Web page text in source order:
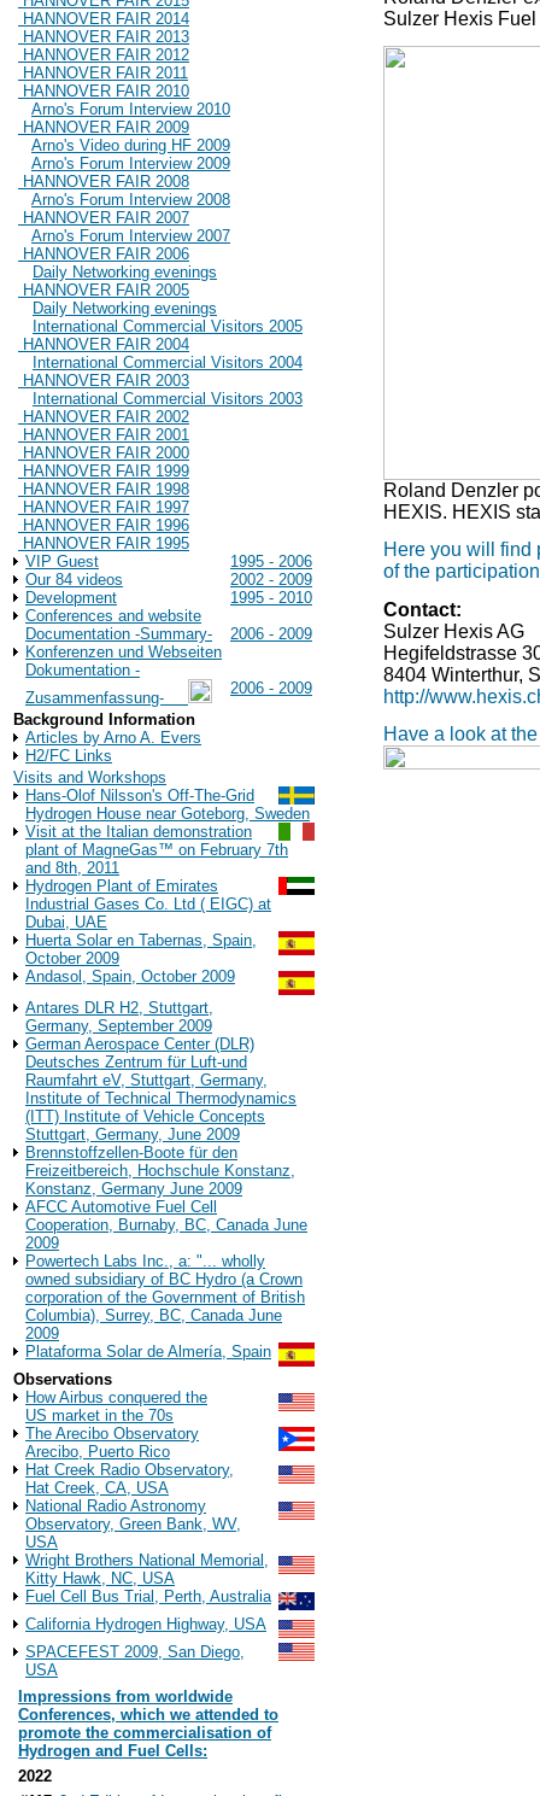
HANNOVER FAIR 2014
HANNOVER FAIR 2013
HANNOVER FAIR 2012
HANNOVER FAIR 2011
HANNOVER FAIR 2010
Arno's Forum Interview 2010
HANNOVER FAIR 2009
Arno's Video during HF 2009
Arno's Forum Interview 2009
HANNOVER FAIR 2008
Arno's Forum Interview 2008
HANNOVER FAIR 2007
Arno's Forum Interview 2007
HANNOVER FAIR 2006
Daily Networking evenings
HANNOVER FAIR 2005
Daily Networking evenings
International Commercial Visitors 2005
HANNOVER FAIR 2004
International Commercial Visitors 2004
HANNOVER FAIR 2003
International Commercial Visitors 2003
HANNOVER FAIR 2002
HANNOVER FAIR 2001
HANNOVER FAIR 2000
HANNOVER FAIR 1999
HANNOVER FAIR 1998
HANNOVER FAIR 1997
HANNOVER FAIR 1996
HANNOVER FAIR 1995
VIP Guest
1995 - 2006
Our 84 videos
2002 - 2009
Development
1995 - 2010
Conferences and website
Documentation -Summary-
2006 - 2009
Konferenzen und Webseiten
Dokumentation -
Zusammenfassung-
2006 - 2009
Background Information
Articles by Arno A. Evers
H2/FC Links
Visits and Workshops
Hans-Olof Nilsson's Off-The-Grid
Hydrogen House near Goteborg, Sweden
Visit at the Italian demonstration
plant of MagneGas™ on February 7th
and 8th, 2011
Hydrogen Plant of Emirates
Industrial Gases Co. Ltd ( EIGC) at
Dubai, UAE
Huerta Solar en Tabernas, Spain,
October 2009
Andasol, Spain, October 2009
Antares DLR H2, Stuttgart,
Germany, September 2009
German Aerospace Center (DLR)
Deutsches Zentrum für Luft-und
Raumfahrt eV, Stuttgart, Germany,
Institute of Technical Thermodynamics
(ITT) Institute of Vehicle Concepts
Stuttgart, Germany, June 2009
Brennstoffzellen-Boote für den
Freizeitbereich, Hochschule Konstanz,
Konstanz, Germany June 2009
AFCC Automotive Fuel Cell
Cooperation, Burnaby, BC, Canada June
2009
Powertech Labs Inc., a: "... wholly
owned subsidiary of BC Hydro (a Crown
corporation of the Government of British
Columbia), Surrey, BC, Canada June
2009
Plataforma Solar de Almería, Spain
Observations
How Airbus conquered the
US market in the 70s
The Arecibo Observatory
Arecibo, Puerto Rico
Hat Creek Radio Observatory,
Hat Creek, CA, USA
National Radio Astronomy
Observatory, Green Bank, WV,
USA
Wright Brothers National Memorial,
Kitty Hawk, NC, USA
Fuel Cell Bus Trial, Perth, Australia
California Hydrogen Highway, USA
SPACEFEST 2009, San Diego,
USA
Impressions from worldwide
Conferences, which we attended to
promote the commercialisation of
Hydrogen and Fuel Cells:
2022
Sulzer Hexis
Roland Denzler
HEXIS. HEXIS
Here you will find
of the
Contact:
Sulzer Hexis AG
Hegifeldstrasse
8404 Winterthur,
http://
Have a look at